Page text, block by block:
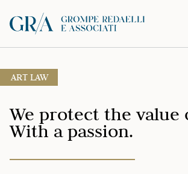
ART LAW
We protect the value
With a passion.